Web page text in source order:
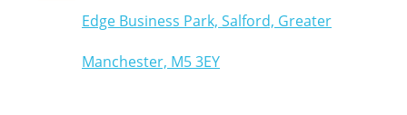
Edge Business Park, Salford, Greater
Manchester, M5 3EY